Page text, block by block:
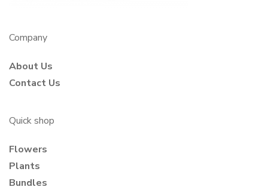
Company
About Us
Contact Us
Quick shop
Flowers
Plants
Bundles